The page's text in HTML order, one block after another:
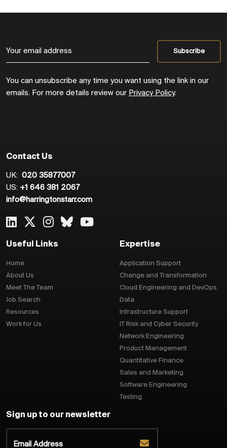
You can unsubscribe any time you want using the link in our
emails. For more details review our Privacy Policy.
Contact Us
UK: 020 35877007
US: +1 646 381 2067
info@harringtonstarr.com
Useful Links
Home
About Us
Meet The Team
Job Search
Resources
Work for Us
Expertise
Application Support
Change and Transformation
Cloud Engineering and DevOps
Data
Infrastructure Support
IT Risk and Cyber Security
Network Engineering
Product Management
Quantitative Finance
Sales and Marketing
Software Engineering
Testing
Sign up to our newsletter